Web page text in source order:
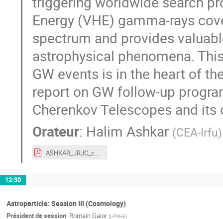
Energy (VHE) gamma-rays
spectrum and provides
astrophysical phenomena.
GW events is in the heart of
report on GW follow-up
Cherenkov Telescopes and
Orateur: Halim Ashkar (CEA-Irfu)
ASHKAR_JRJC_compressed.pdf
12:30
Astroparticle: Session III (Cosmology)
Président de session: Romain Gaior (LPNHE)